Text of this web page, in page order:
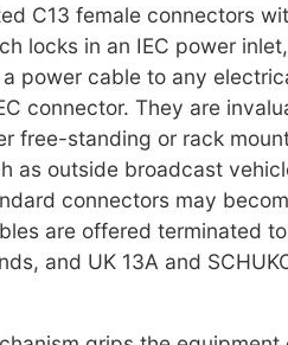
C13 female connectors
locks in an IEC power
power cable to any
connector. They are
free-standing or rack
as outside broadcast
connectors may
are offered terminated
and UK 13A and